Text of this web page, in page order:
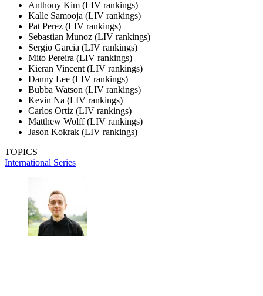
Anthony Kim (LIV rankings)
Kalle Samooja (LIV rankings)
Pat Perez (LIV rankings)
Sebastian Munoz (LIV rankings)
Sergio Garcia (LIV rankings)
Mito Pereira (LIV rankings)
Kieran Vincent (LIV rankings)
Danny Lee (LIV rankings)
Bubba Watson (LIV rankings)
Kevin Na (LIV rankings)
Carlos Ortiz (LIV rankings)
Matthew Wolff (LIV rankings)
Jason Kokrak (LIV rankings)
TOPICS
International Series